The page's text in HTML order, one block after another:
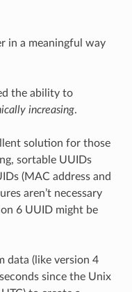
in a meaningful way
the ability to
increasing.
solution for those
sortable UUIDs
(MAC address and
aren’t necessary
6 UUID might be
data (like version 4
since the Unix